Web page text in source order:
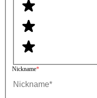
Nickname